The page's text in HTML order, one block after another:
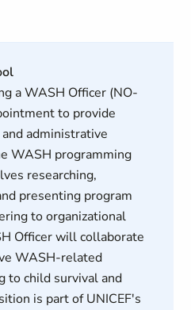
a WASH Officer (NO-
to provide
administrative
WASH programming
researching,
presenting program
to organizational
Officer will collaborate
WASH-related
to child survival and
is part of UNICEF's